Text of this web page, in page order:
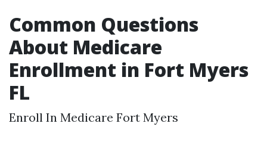
Common Questions
About Medicare
Enrollment in Fort Myers
FL
Enroll In Medicare Fort Myers